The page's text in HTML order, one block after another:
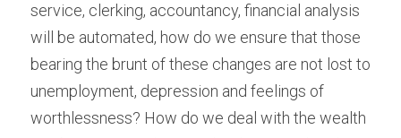
service, clerking, accountancy, financial analysis
will be automated, how do we ensure that those
bearing the brunt of these changes are not lost to
unemployment, depression and feelings of
worthlessness? How do we deal with the wealth